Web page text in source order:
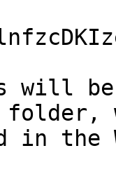
will
the